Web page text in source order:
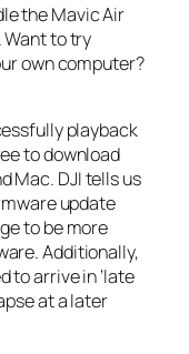
the Mavic Air
Want to try
own computer?
playback
to download
Mac. DJI tells us
update
to be more
Additionally,
to arrive in ‘late
at a later